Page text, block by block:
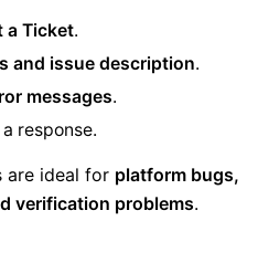
a Ticket.
and issue description.
messages.
response.
are ideal for platform bugs,
verification problems.